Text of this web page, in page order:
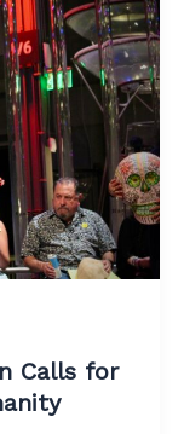
Calls for